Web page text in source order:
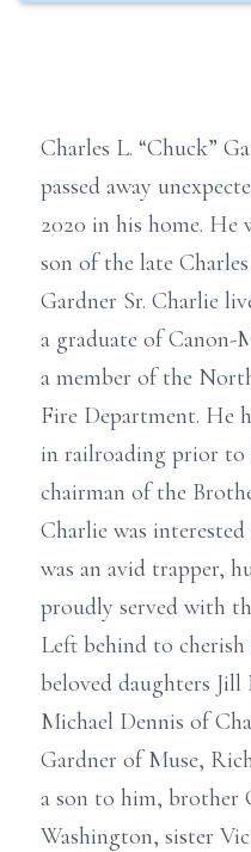
Charles L. “Chuck”
passed away
2020 in his home. He
son of the late
Gardner Sr. Charlie
a graduate of
a member of the
Fire Department. He
in railroading prior to
chairman of the
Charlie was
was an avid trapper,
proudly served with
Left behind to
beloved daughters
Michael Dennis of
Gardner of Muse,
a son to him, brother
Washington, sister